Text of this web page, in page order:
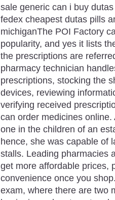
sale generic can i buy
fedex cheapest dutas pills
michiganThe POI Factory
popularity, and yes it lists
the prescriptions are
pharmacy technician
prescriptions, stocking the
devices, reviewing
verifying received
can order medicines
one in the children of an
hence, she was capable of
stalls. Leading pharmacies
get more affordable prices,
convenience once you
exam, where there are two